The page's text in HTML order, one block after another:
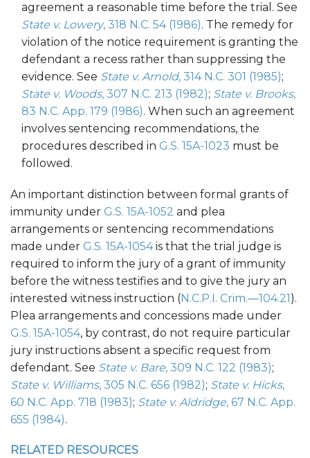
agreement a reasonable time before the trial. See
State v. Lowery, 318 N.C. 54 (1986). The remedy for
violation of the notice requirement is granting the
defendant a recess rather than suppressing the
evidence. See State v. Arnold, 314 N.C. 301 (1985);
State v. Woods, 307 N.C. 213 (1982); State v. Brooks,
83 N.C. App. 179 (1986). When such an agreement
involves sentencing recommendations, the
procedures described in G.S. 15A-1023 must be
followed.
An important distinction between formal grants of
immunity under G.S. 15A-1052 and plea
arrangements or sentencing recommendations
made under G.S. 15A-1054is that the trial judge is
required to inform the jury of a grant of immunity
before the witness testifies and to give the jury an
interested witness instruction (N.C.P.I. Crim.—104.21 ).
Plea arrangements and concessions made under
G.S. 15A-1054, by contrast, do not require particular
jury instructions absent a specific request from
defendant. See State v. Bare, 309 N.C. 122 (1983);
State v. Williams, 305 N.C. 656 (1982); State v. Hicks,
60 N.C. App. 718 (1983); State v. Aldridge, 67 N.C. App.
655 (1984).
RELATED RESOURCES